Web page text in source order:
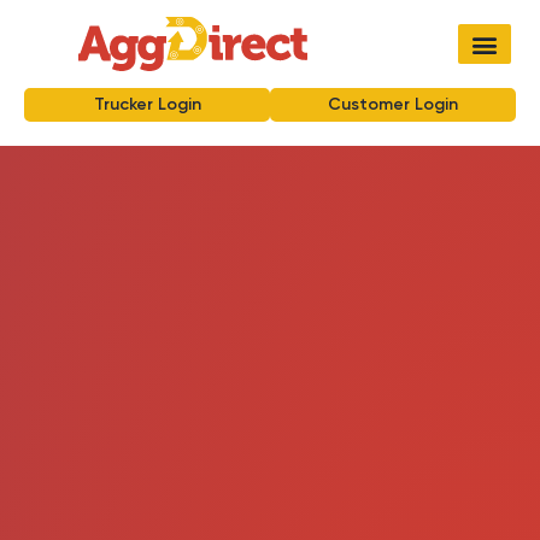
Trucker Login Customer Login